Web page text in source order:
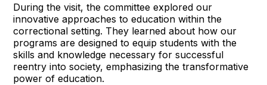
During the visit, the committee explored our
innovative approaches to education within the
correctional setting. They learned about how our
programs are designed to equip students with the
skills and knowledge necessary for successful
reentry into society, emphasizing the transformative
power of education.